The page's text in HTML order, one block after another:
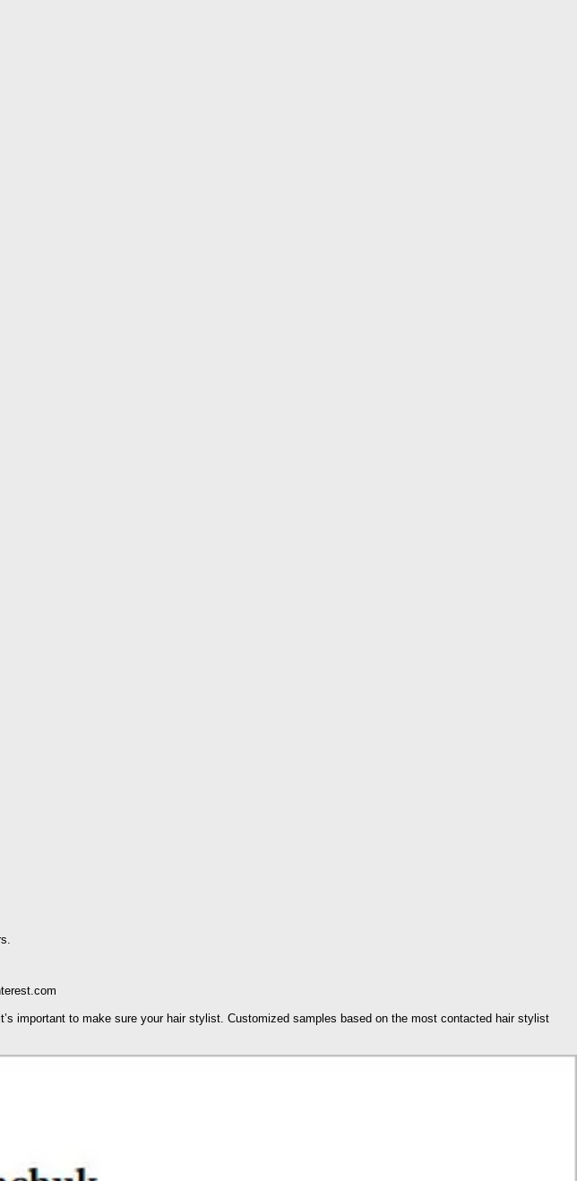
important to make sure your hair stylist. Customized samples based on the most contacted hair stylist